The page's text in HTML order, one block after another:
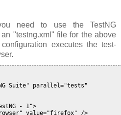
need to use the TestNG
"testng.xml" file for the above
executes the test-
Suite" parallel="tests"
- 1">
value="firefox" />